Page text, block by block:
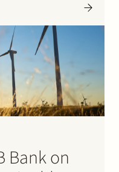
wind farm and the
Bank on